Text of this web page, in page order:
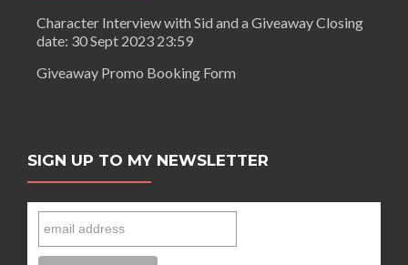
Character Interview with Sid and a Giveaway Closing
date: 30 Sept 2023 23:59
Giveaway Promo Booking Form
SIGN UP TO MY NEWSLETTER